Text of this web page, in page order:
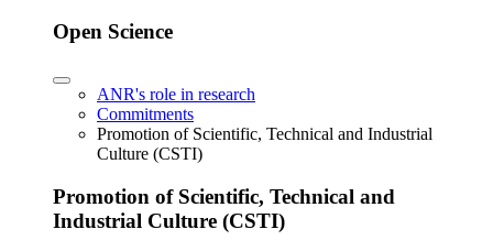
Open Science
ANR's role in research
Commitments
Promotion of Scientific, Technical and Industrial
Culture (CSTI)
Promotion of Scientific, Technical and
Industrial Culture (CSTI)